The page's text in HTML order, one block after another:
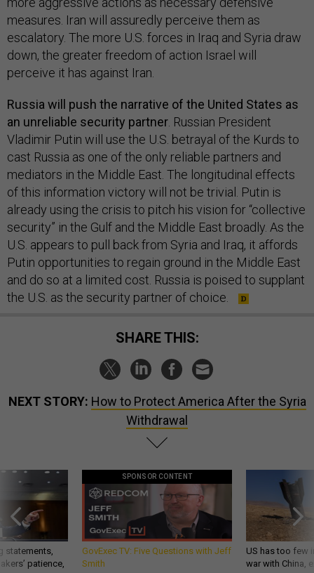
measures. Iran will assuredly perceive them as
escalatory. The more U.S. forces in Iraq and Syria draw
down, the greater freedom of action Israel will
perceive it has against Iran.
Russia will push the narrative of the United States as
an unreliable security partner . Russian President
Vladimir Putin will use the U.S. betrayal of the Kurds to
cast Russia as one of the only reliable partners and
mediators in the Middle East. The longitudinal effects
of this information victory will not be trivial. Putin is
already using the crisis to pitch his vision for “collective
security” in the Gulf and the Middle East broadly. As the
U.S. appears to pull back from Syria and Iraq, it affords
Putin opportunities to regain ground in the Middle East
and do so at a limited cost. Russia is poised to supplant
the U.S. as the security partner of choice.
SHARE THIS:
NEXT STORY: How to Protect America After the Syria
Withdrawal
statements,
patience,
SPONSOR CONTENT
GovExec TV: Five Questions with Jeff
Smith
US has too few
war with China,